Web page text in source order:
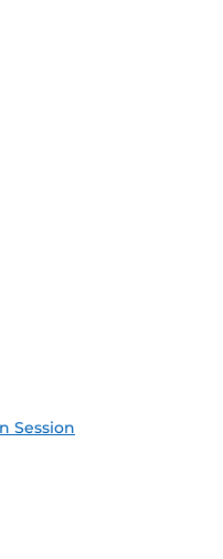
Session
(ICS)
Outlook Feed (ICS)